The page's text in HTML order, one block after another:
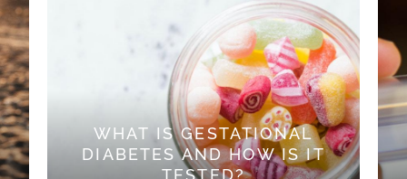
WHAT IS GESTATIONAL
DIABETES AND HOW IS IT
TESTED?